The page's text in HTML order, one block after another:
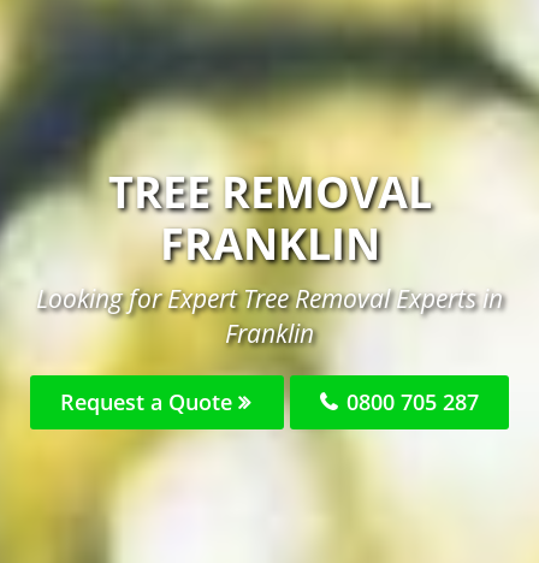
TREE REMOVAL
FRANKLIN
Looking for Expert Tree Removal Experts in
Franklin
Request a Quote 0800 705 287